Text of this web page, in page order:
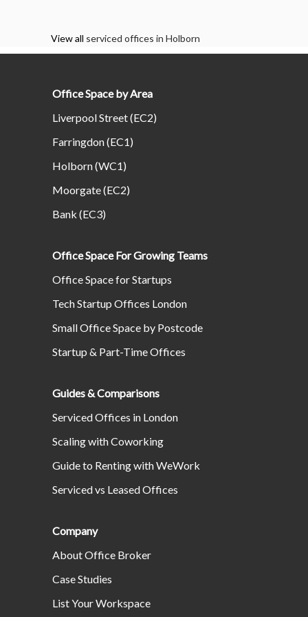
View all serviced offices in Holborn
Office Space by Area
Liverpool Street (EC2)
Farringdon (EC1)
Holborn (WC1)
Moorgate (EC2)
Bank (EC3)
Office Space For Growing Teams
Office Space for Startups
Tech Startup Offices London
Small Office Space by Postcode
Startup & Part-Time Offices
Guides & Comparisons
Serviced Offices in London
Scaling with Coworking
Guide to Renting with WeWork
Serviced vs Leased Offices
Company
About Office Broker
Case Studies
List Your Workspace